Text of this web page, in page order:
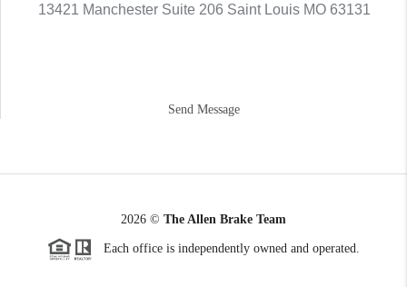
13421 Manchester Suite 206 Saint Louis MO 63131
Send Message
2026 © The Allen Brake Team
Each office is independently owned and operated.